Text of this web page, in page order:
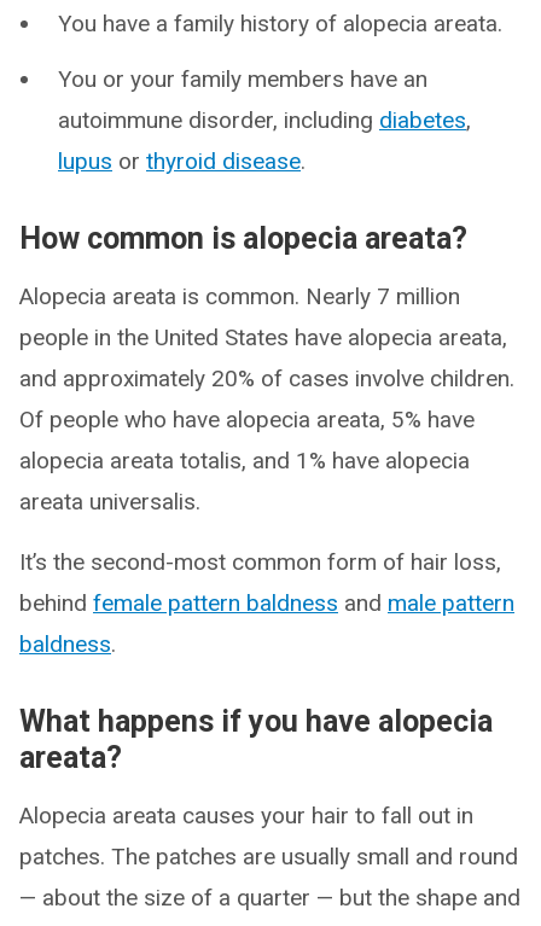
You have a family history of alopecia areata.
You or your family members have an
autoimmune disorder, including diabetes,
lupus or thyroid disease.
How common is alopecia areata?
Alopecia areata is common. Nearly 7 million
people in the United States have alopecia areata,
and approximately 20% of cases involve children.
Of people who have alopecia areata, 5% have
alopecia areata totalis, and 1% have alopecia
areata universalis.
It’s the second-most common form of hair loss,
behind female pattern baldness and male pattern
baldness.
What happens if you have alopecia
areata?
Alopecia areata causes your hair to fall out in
patches. The patches are usually small and round
— about the size of a quarter — but the shape and